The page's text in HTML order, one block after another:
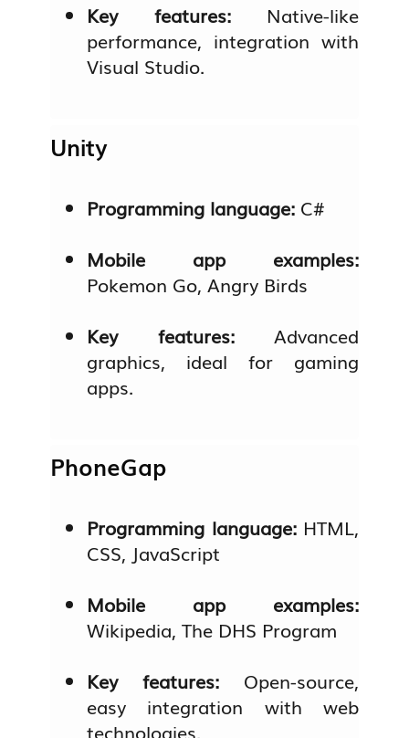
Key features: Native-like
performance, integration with
Visual Studio.
Unity
Programming language: C#
Mobile app examples:
Pokemon Go, Angry Birds
Key features: Advanced
graphics, ideal for gaming
apps.
PhoneGap
Programming language: HTML,
CSS, JavaScript
Mobile app examples:
Wikipedia, The DHS Program
Key features: Open-source,
easy integration with web
technologies.